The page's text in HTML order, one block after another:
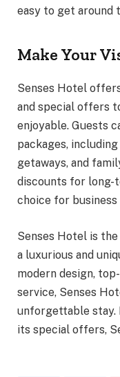
easy to get around
Make Your
Senses Hotel
and special offers
enjoyable. Guests
packages,
getaways, and
discounts for long-
choice for
Senses Hotel is
a luxurious and
modern design,
service, Senses
unforgettable stay.
its special offers,